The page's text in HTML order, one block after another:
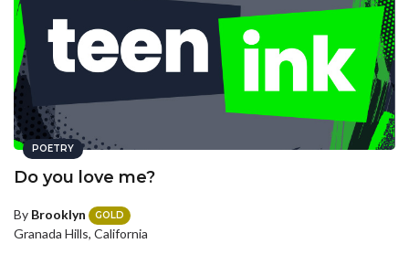
POETRY
Do you love me?
By Brooklyn GOLD
Granada Hills, California